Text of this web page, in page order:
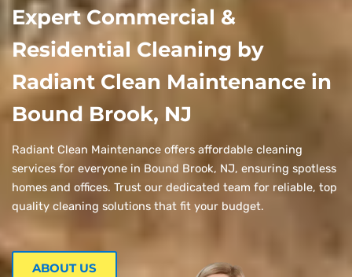
Expert Commercial &
Residential Cleaning by
Radiant Clean Maintenance in
Bound Brook, NJ
Radiant Clean Maintenance offers affordable cleaning
services for everyone in Bound Brook, NJ, ensuring spotless
homes and offices. Trust our dedicated team for reliable, top
quality cleaning solutions that fit your budget.
ABOUT US